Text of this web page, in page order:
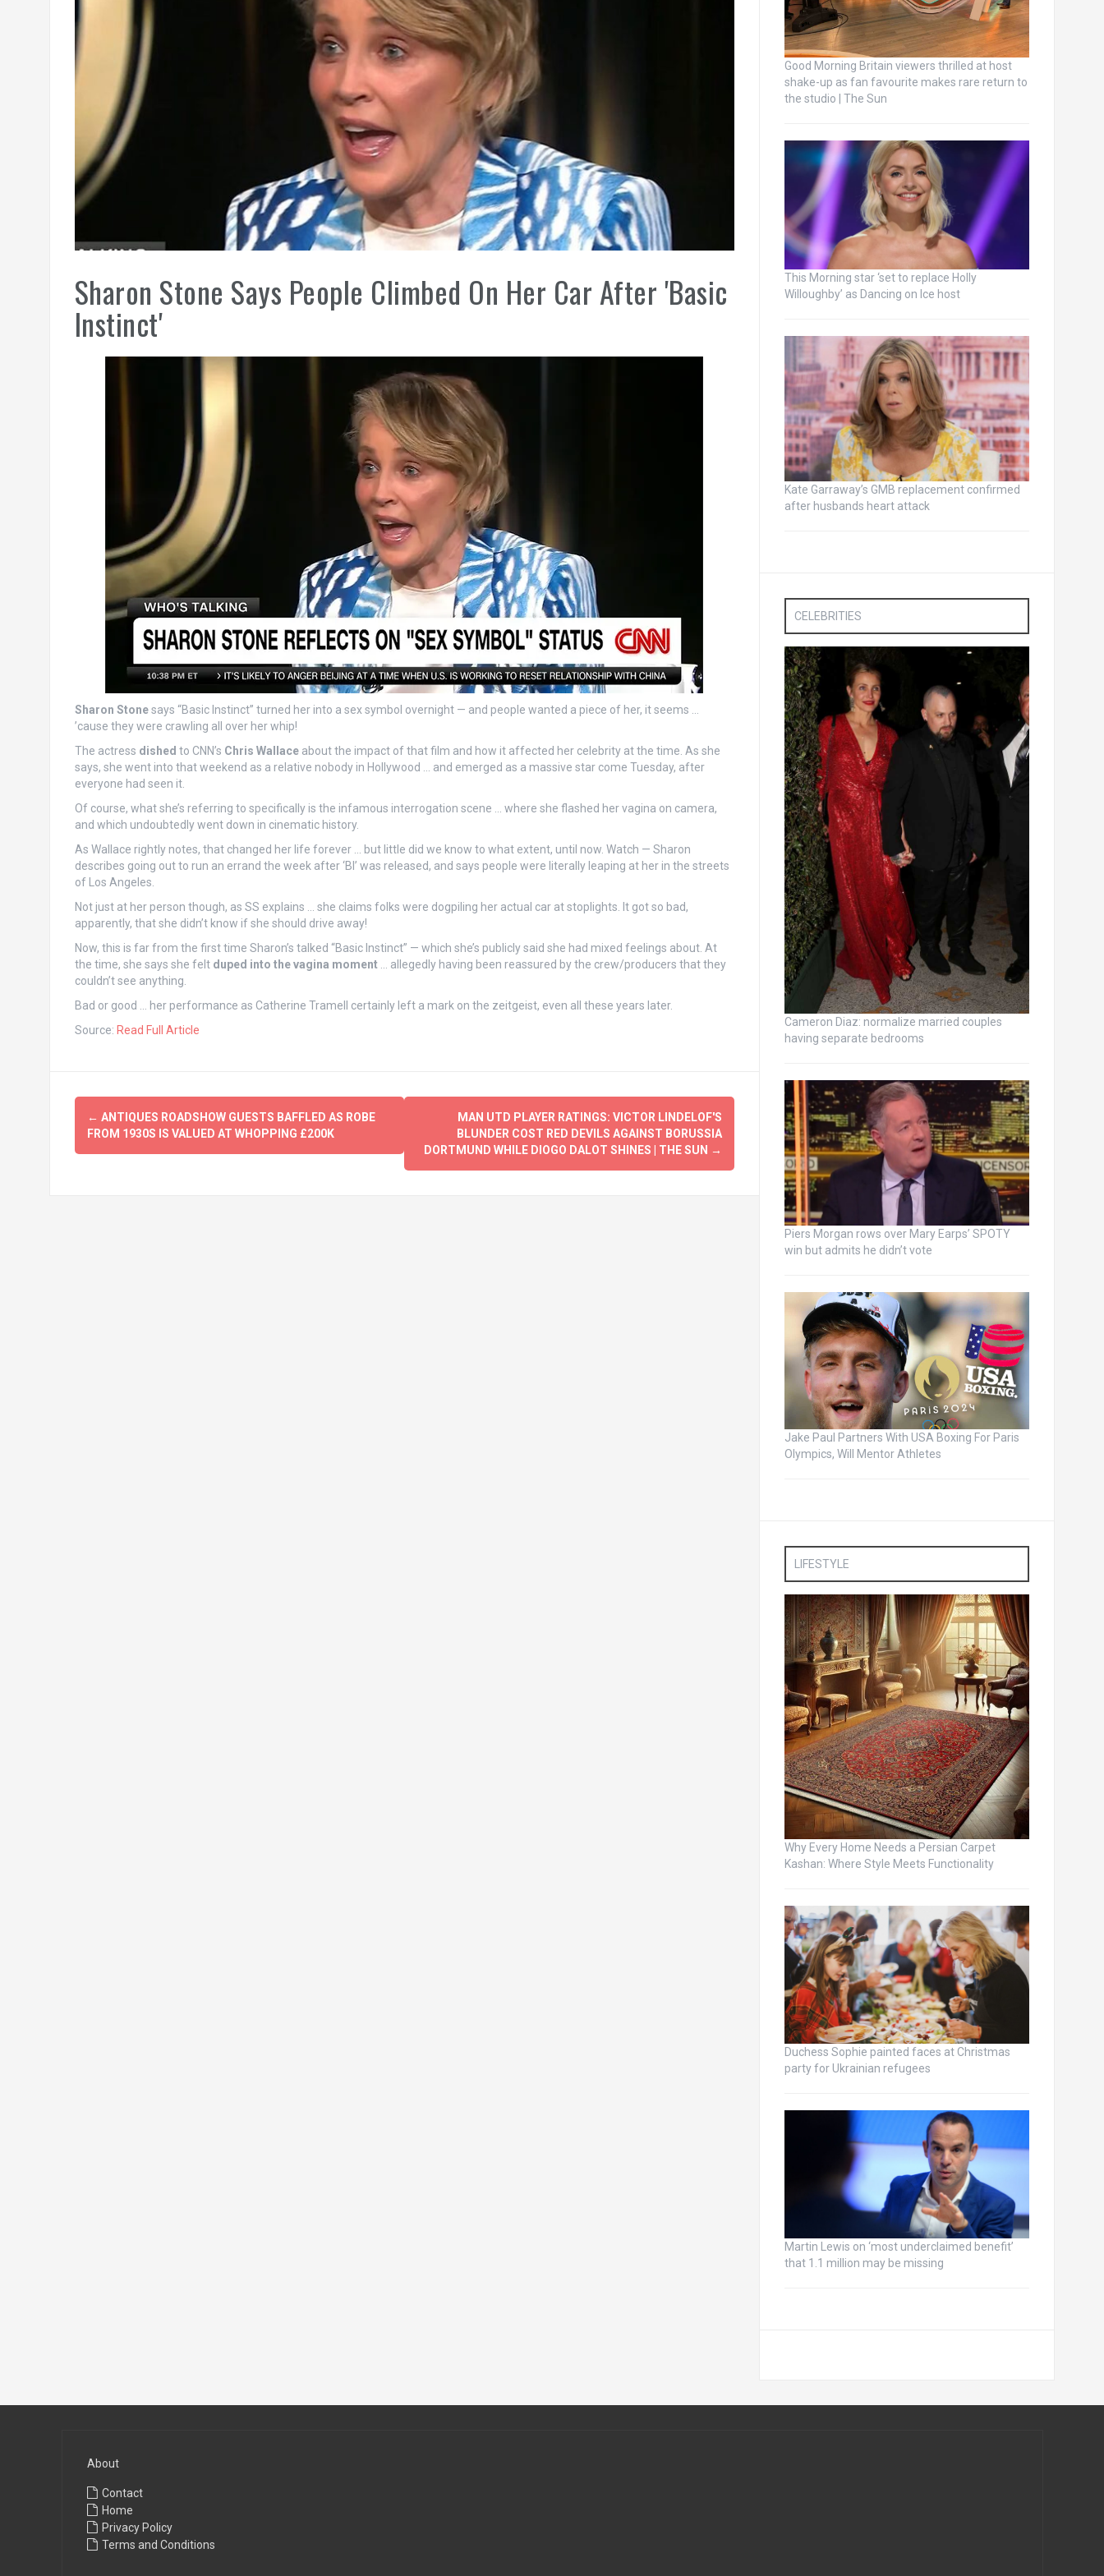
Sharon Stone Says People Climbed On Her Car After 'Basic
Instinct'
Sharon Stonesays “Basic Instinct” turned her into a sex symbol overnight — and people wanted a piece of her, it seems …
’cause they were crawling all over her whip!
The actress dished to CNN’s Chris Wallaceabout the impact of that film and how it affected her celebrity at the time. As she
says, she went into that weekend as a relative nobody in Hollywood … and emerged as a massive star come Tuesday, after
everyone had seen it.
Of course, what she’s referring to specifically is the infamous interrogation scene … where she flashed her vagina on camera,
and which undoubtedly went down in cinematic history.
As Wallace rightly notes, that changed her life forever … but little did we know to what extent, until now. Watch — Sharon
describes going out to run an errand the week after ‘BI’ was released, and says people were literally leaping at her in the streets
of Los Angeles.
Not just at her person though, as SS explains … she claims folks were dogpiling her actual car at stoplights. It got so bad,
apparently, that she didn’t know if she should drive away!
Now, this is far from the first time Sharon’s talked “Basic Instinct” — which she’s publicly said she had mixed feelings about. At
the time, she says she felt duped into the vagina moment… allegedly having been reassured by the crew/producers that they
couldn’t see anything.
Bad or good … her performance as Catherine Tramell certainly left a mark on the zeitgeist, even all these years later.
Source: Read Full Article
Post
navigation
← ANTIQUES ROADSHOW GUESTS BAFFLED AS ROBE
FROM 1930S IS VALUED AT WHOPPING £200K
MAN UTD PLAYER RATINGS: VICTOR LINDELOF'S
BLUNDER COST RED DEVILS AGAINST BORUSSIA
DORTMUND WHILE DIOGO DALOT SHINES | THE SUN →
Good Morning Britain viewers thrilled at host
shake-up as fan favourite makes rare return to
the studio | The Sun
This Morning star ‘set to replace Holly
Willoughby’ as Dancing on Ice host
Kate Garraway’s GMB replacement confirmed
after husbands heart attack
CELEBRITIES
Cameron Diaz: normalize married couples
having separate bedrooms
Piers Morgan rows over Mary Earps’ SPOTY
win but admits he didn’t vote
Jake Paul Partners With USA Boxing For Paris
Olympics, Will Mentor Athletes
LIFESTYLE
Why Every Home Needs a Persian Carpet
Kashan: Where Style Meets Functionality
Duchess Sophie painted faces at Christmas
party for Ukrainian refugees
Martin Lewis on ‘most underclaimed benefit’
that 1.1 million may be missing
About
Contact
Home
Privacy Policy
Terms and Conditions